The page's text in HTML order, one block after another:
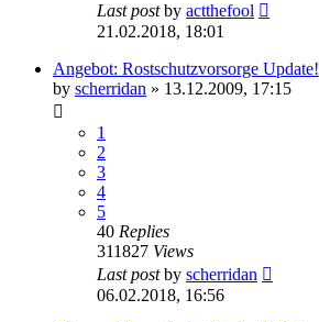
Last postby actthefool
21.02.2018, 18:01
Angebot: Rostschutzvorsorge Update!
by scherridan » 13.12.2009, 17:15
1
2
3
4
5
40 Replies
311827 Views
Last postby scherridan
06.02.2018, 16:56